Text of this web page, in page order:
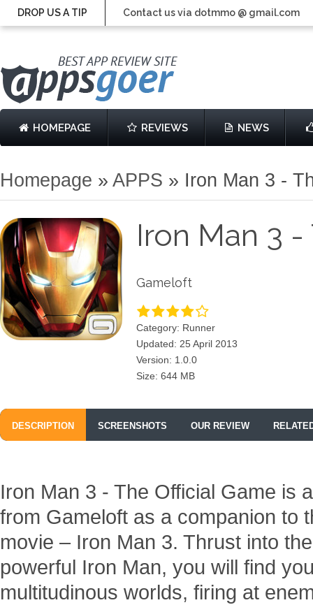
DROP US A TIP Contact us via dotmmo @ gmail.com
HOMEPAGE REVIEWS NEWS
Homepage » APPS » Iron Man 3 -
Iron Man 3
Gameloft
Category: Runner
Updated: 25 April 2013
Version: 1.0.0
Size: 644 MB
DESCRIPTION SCREENSHOTS OUR REVIEW
Iron Man 3 - The Official Game is
from Gameloft as a companion to
movie – Iron Man 3. Thrust into
powerful Iron Man, you will find
multitudinous worlds, firing at